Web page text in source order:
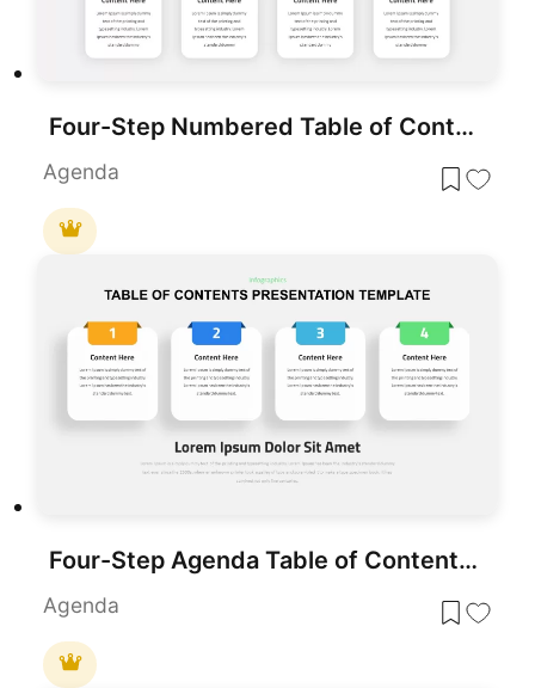
Four-Step Numbered Table of Contents Template for PowerPoint & Google Slides
Agenda
Four-Step Agenda Table of Contents Template for PowerPoint & Google Slides
Agenda